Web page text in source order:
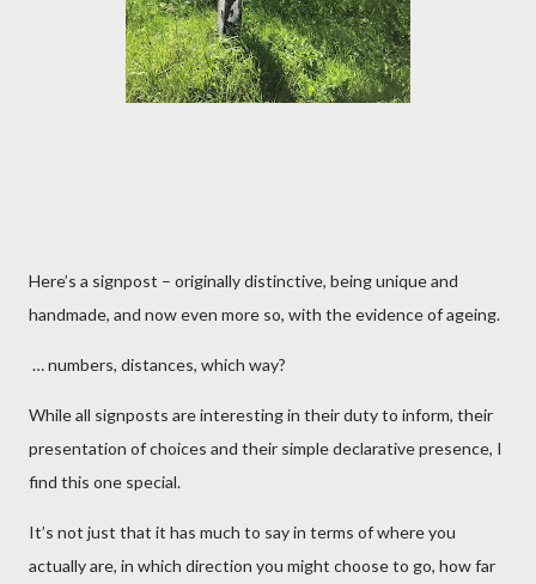
Here’s a signpost – originally distinctive, being unique and
handmade, and now even more so, with the evidence of ageing.
… numbers, distances, which way?
While all signposts are interesting in their duty to inform, their
presentation of choices and their simple declarative presence, I
find this one special.
It’s not just that it has much to say in terms of where you
actually are, in which direction you might choose to go, how far